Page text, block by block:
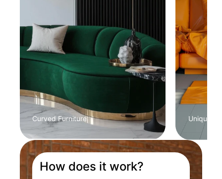
Curved Furniture Unique
How does it work?